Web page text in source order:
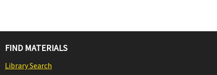
FIND MATERIALS
Library Search